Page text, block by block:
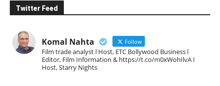
Twitter Feed
Komal Nahta Follow
Film trade analyst l Host, ETC Bollywood Business l
Editor, Film Information & https://t.co/m0xWohIlvA I
Host, Starry Nights